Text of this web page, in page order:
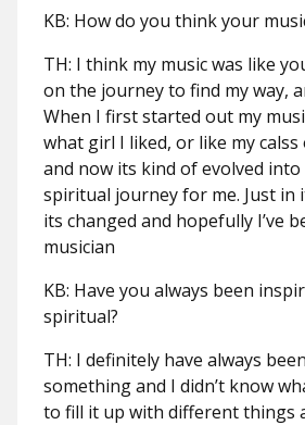
KB: How do you think your
TH: I think my music was like
on the journey to find my way,
When I first started out my
what girl I liked, or like my
and now its kind of evolved
spiritual journey for me. Just in
its changed and hopefully I’ve
musician
KB: Have you always been
spiritual?
TH: I definitely have always
something and I didn’t know
to fill it up with different things